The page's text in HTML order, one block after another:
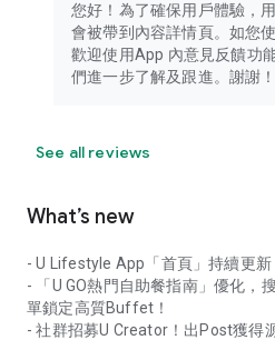
您好！為了確保用戶體驗，
會被帶到內容詳情頁。如您
歡迎使用App 內意見反饋功
們進一步了解及跟進。謝謝！
See all reviews
What’s new
- U Lifestyle App「首頁」持續更新
- 「U GO熱門自助餐指南」優化，
單鎖定高質Buffet！
- 社群招募U Creator！出Post獲得